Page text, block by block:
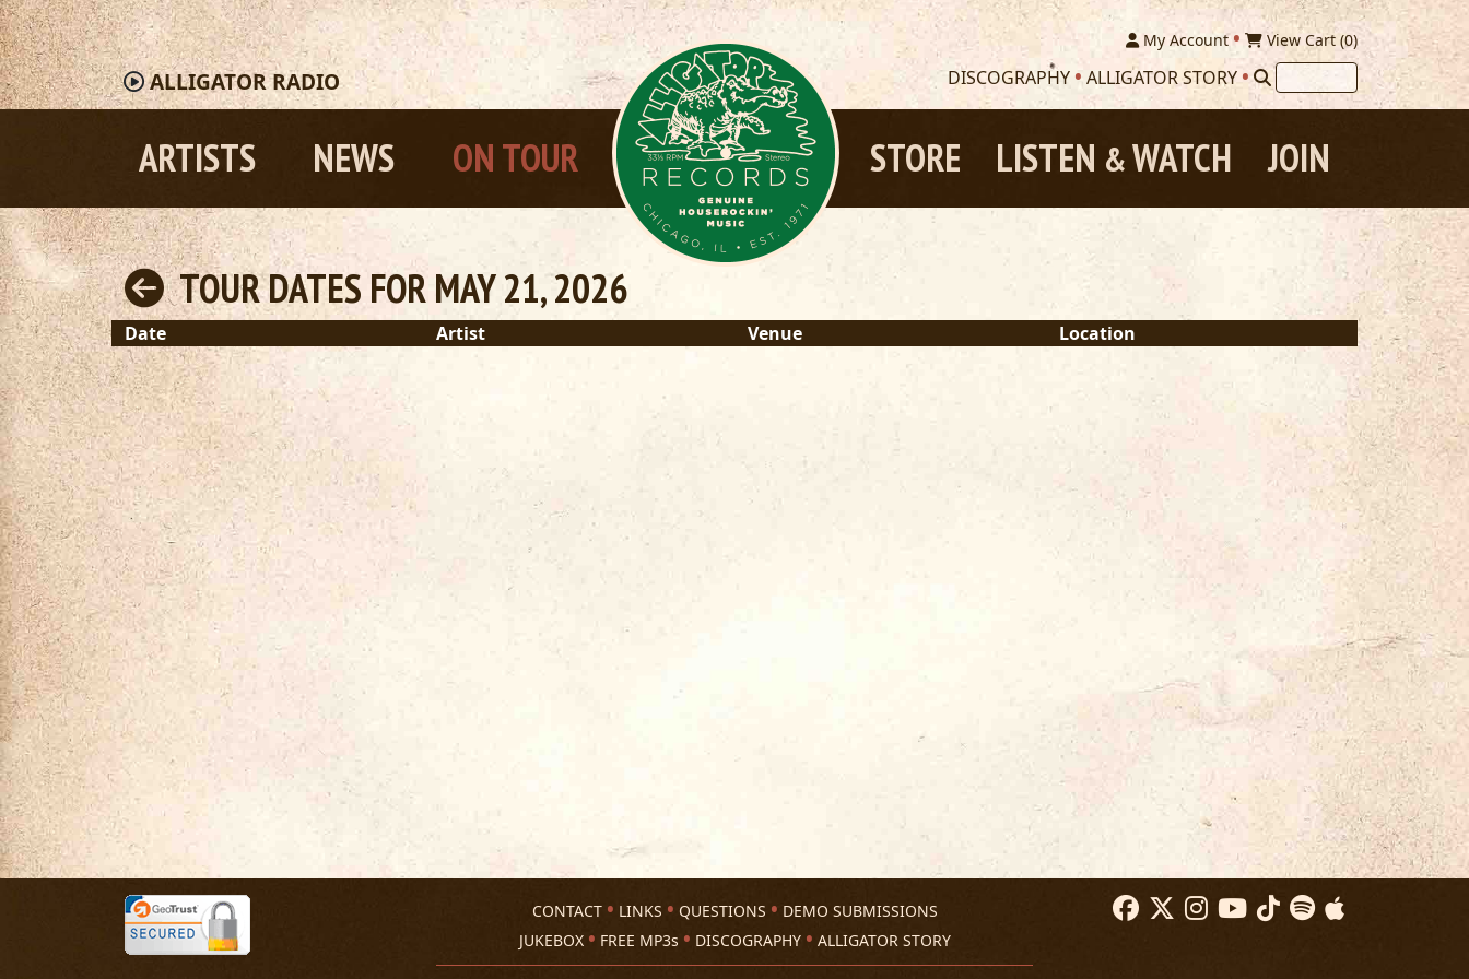
ALLIGATORRADIO
My Account View Cart (0)
DISCOGRAPHY ALLIGATOR STORY
ARTISTS NEWS ON TOUR JOIN
LISTEN &WATCH
STORE
TOUR DATES FOR MAY 21, 2026
Date Artist Venue Location
CONTACT LINKS QUESTIONS
DEMO SUBMISSIONS
JUKEBOX
FREE MP3s DISCOGRAPHY ALLIGATOR STORY